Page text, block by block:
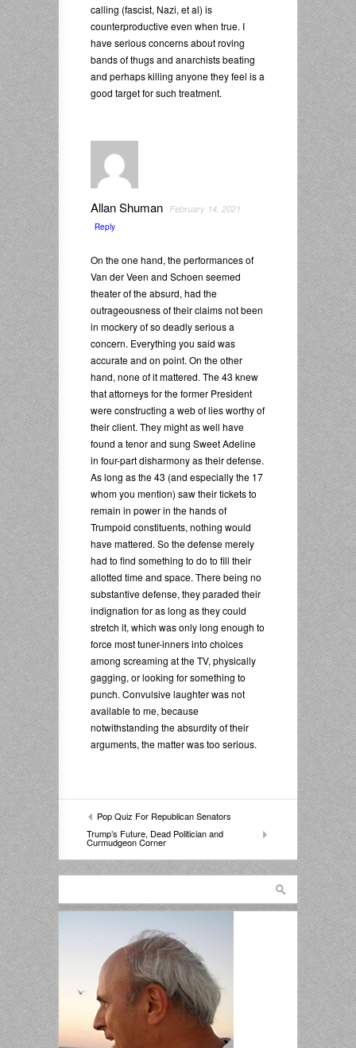
calling (fascist, Nazi, et al) is
counterproductive even when true. I
have serious concerns about roving
bands of thugs and anarchists beating
and perhaps killing anyone they feel is a
good target for such treatment.
Allan Shuman February 14, 2021
Reply
On the one hand, the performances of
Van der Veen and Schoen seemed
theater of the absurd, had the
outrageousness of their claims not been
in mockery of so deadly serious a
concern. Everything you said was
accurate and on point. On the other
hand, none of it mattered. The 43 knew
that attorneys for the former President
were constructing a web of lies worthy of
their client. They might as well have
found a tenor and sung Sweet Adeline
in four-part disharmony as their defense.
As long as the 43 (and especially the 17
whom you mention) saw their tickets to
remain in power in the hands of
Trumpoid constituents, nothing would
have mattered. So the defense merely
had to find something to do to fill their
allotted time and space. There being no
substantive defense, they paraded their
indignation for as long as they could
stretch it, which was only long enough to
force most tuner-inners into choices
among screaming at the TV, physically
gagging, or looking for something to
punch. Convulsive laughter was not
available to me, because
notwithstanding the absurdity of their
arguments, the matter was too serious.
Pop Quiz For Republican Senators
Trump’s Future, Dead Politician and
Curmudgeon Corner